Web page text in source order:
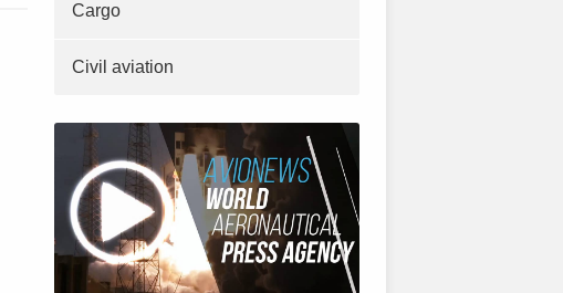
Cargo
Civil aviation